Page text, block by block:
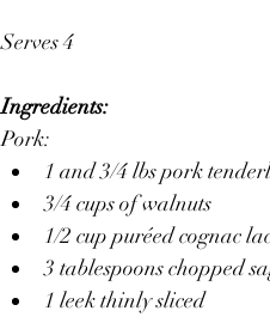
Serves 4
Ingredients:
Pork:
1 and 3/4 lbs pork
3/4 cups of walnuts
1/2 cup puréed cognac
3 tablespoons chopped
1 leek thinly sliced